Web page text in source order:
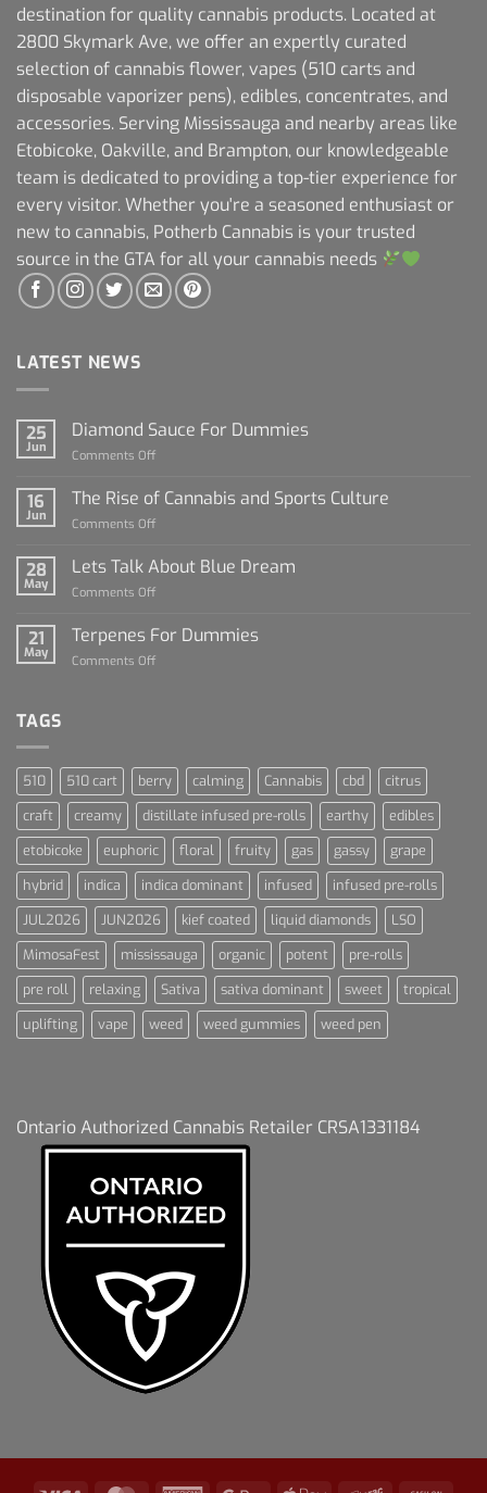
destination for quality cannabis products. Located at
2800 Skymark Ave, we offer an expertly curated
selection of cannabis flower, vapes (510 carts and
disposable vaporizer pens), edibles, concentrates, and
accessories. Serving Mississauga and nearby areas like
Etobicoke, Oakville, and Brampton, our knowledgeable
team is dedicated to providing a top-tier experience for
every visitor. Whether you're a seasoned enthusiast or
new to cannabis, Potherb Cannabis is your trusted
source in the GTA for all your cannabis needs
LATEST NEWS
25
Jun
Diamond Sauce For Dummies
Comments Off
Sauce
For
16
Jun
The Rise of Cannabis and Sports Culture
Comments Off
Rise
of
Sports
28
May
Lets Talk About Blue Dream
Comments Off
Talk
About
21
May
Terpenes For Dummies
Comments Off
TAGS
510 510 cart berry calming Cannabis cbd
citrus
craft
creamy distillate infused pre-rolls earthy
edibles
etobicoke
euphoric floral fruity gas gassy
grape
hybrid
indica indica dominant infused
infused pre-rolls
JUL2026
JUN2026 kief coated liquid diamonds
LSO
MimosaFest
mississauga organic potent
pre-rolls
pre roll
relaxing Sativa sativa dominant sweet
tropical
uplifting
vape weed weed gummies weed pen
Ontario Authorized Cannabis Retailer CRSA1331184